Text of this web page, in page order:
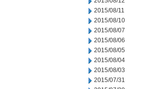
2015/08/11
2015/08/10
2015/08/07
2015/08/06
2015/08/05
2015/08/04
2015/08/03
2015/07/31